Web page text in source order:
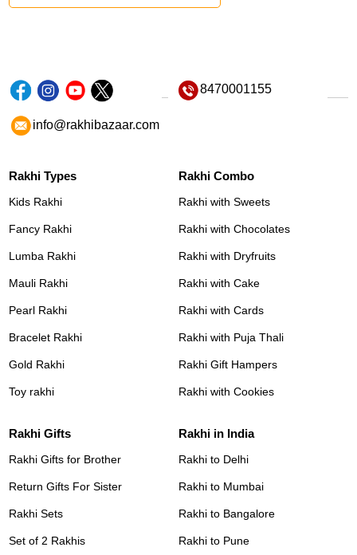
8470001155
info@rakhibazaar.com
Rakhi Types
Kids Rakhi
Fancy Rakhi
Lumba Rakhi
Mauli Rakhi
Pearl Rakhi
Bracelet Rakhi
Gold Rakhi
Toy rakhi
Rakhi Combo
Rakhi with Sweets
Rakhi with Chocolates
Rakhi with Dryfruits
Rakhi with Cake
Rakhi with Cards
Rakhi with Puja Thali
Rakhi Gift Hampers
Rakhi with Cookies
Rakhi Gifts
Rakhi Gifts for Brother
Return Gifts For Sister
Rakhi Sets
Set of 2 Rakhis
Rakhi in India
Rakhi to Delhi
Rakhi to Mumbai
Rakhi to Bangalore
Rakhi to Pune